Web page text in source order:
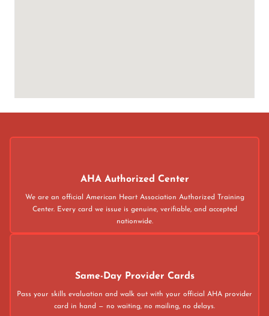
AHA Authorized Center
We are an official American Heart Association Authorized Training
Center. Every card we issue is genuine, verifiable, and accepted
nationwide.
Same-Day Provider Cards
Pass your skills evaluation and walk out with your official AHA provider
card in hand — no waiting, no mailing, no delays.